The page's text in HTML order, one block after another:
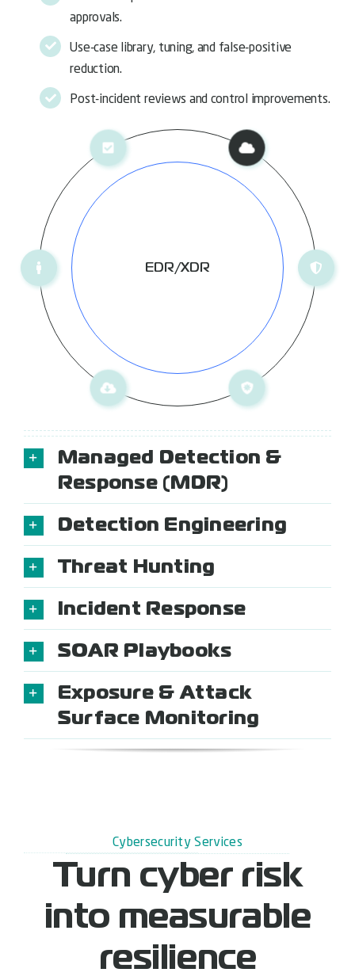
approvals.
Use-case library, tuning, and false-positive
reduction.
Post-incident reviews and control improvements.
EDR/XDR
Managed Detection &
Response (MDR)
Detection Engineering
Threat Hunting
Incident Response
SOAR Playbooks
Exposure & Attack
Surface Monitoring
Cybersecurity Services
Turn cyber risk
into measurable
resilience